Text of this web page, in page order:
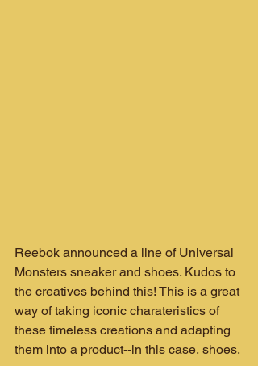
Reebok announced a line of Universal
Monsters sneaker and shoes. Kudos to
the creatives behind this! This is a great
way of taking iconic charateristics of
these timeless creations and adapting
them into a product--in this case, shoes.